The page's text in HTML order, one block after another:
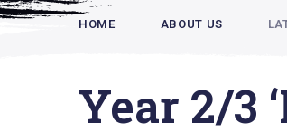
HOME ABOUT US
Year 2/3